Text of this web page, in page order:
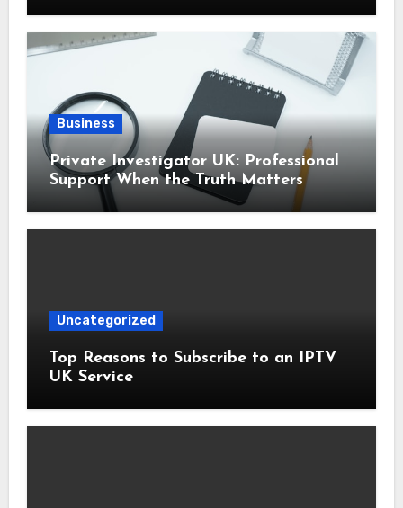
Business
Private Investigator UK: Professional
Support When the Truth Matters
Uncategorized
Top Reasons to Subscribe to an IPTV
UK Service